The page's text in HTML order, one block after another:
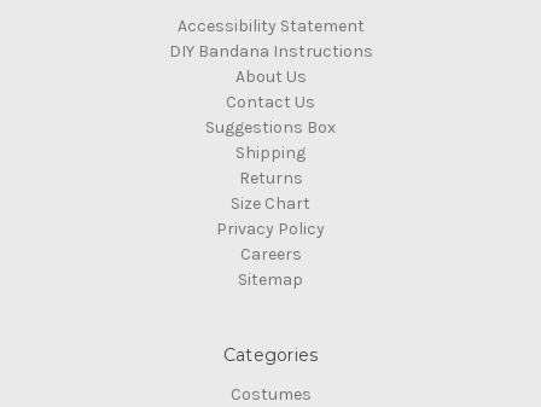
Accessibility Statement
DIY Bandana Instructions
About Us
Contact Us
Suggestions Box
Shipping
Returns
Size Chart
Privacy Policy
Careers
Sitemap
Categories
Costumes